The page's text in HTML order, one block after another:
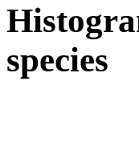
species